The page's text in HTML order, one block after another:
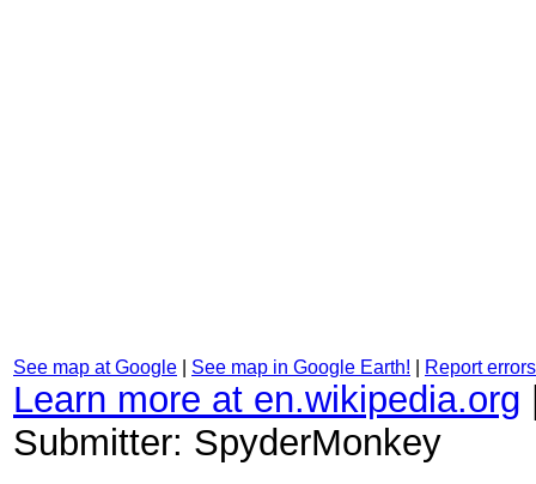
See map at Google See map in Google Earth! Report
Learn more at en.wikipedia.org
Submitter: SpyderMonkey